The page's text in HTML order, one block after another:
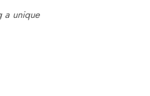
a unique